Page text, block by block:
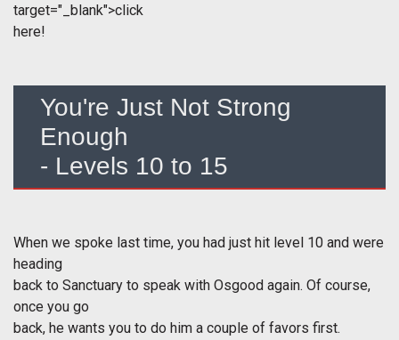
target="_blank">click
here!
You're Just Not Strong
Enough
- Levels 10 to 15
When we spoke last time, you had just hit level 10 and were
heading
back to Sanctuary to speak with Osgood again. Of course,
once you go
back, he wants you to do him a couple of favors first.